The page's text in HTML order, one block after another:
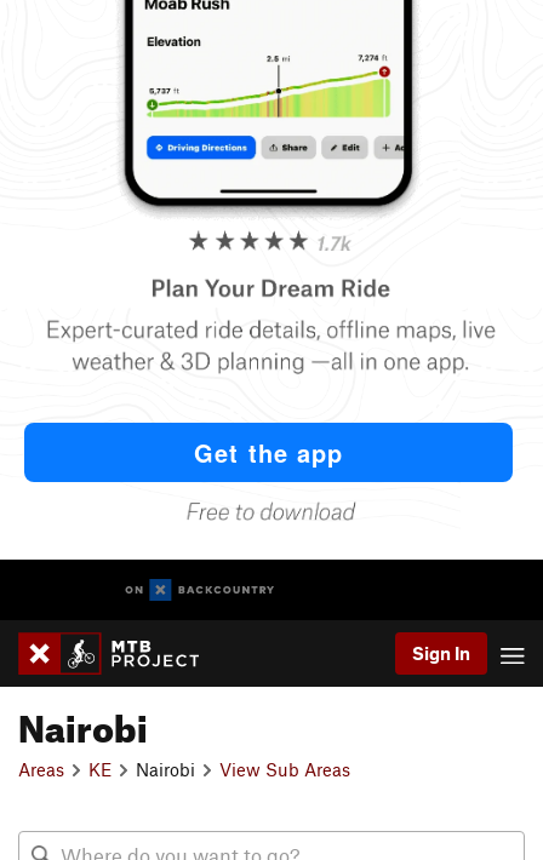
Sign In
Nairobi
Areas KE Nairobi View Sub Areas